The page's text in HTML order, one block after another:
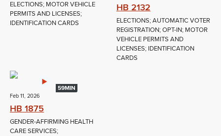
ELECTIONS; MOTOR VEHICLE
PERMITS AND LICENSES;
IDENTIFICATION CARDS
HB 2132
ELECTIONS; AUTOMATIC VOTER
REGISTRATION; OPT-IN; MOTOR
VEHICLE PERMITS AND
LICENSES; IDENTIFICATION
CARDS
59MIN
Feb 11, 2026
HB 1875
GENDER-AFFIRMING HEALTH
CARE SERVICES;